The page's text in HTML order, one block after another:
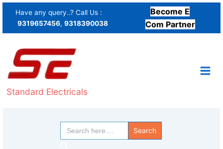
Skip
content
Have any query..? Call Us :
9319657456, 9318390038
Become E
Com Partner
Standard Electricals
Search
for: